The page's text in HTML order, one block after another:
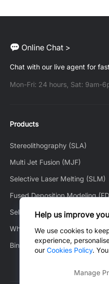
Online Chat >
Chat with our live agent for
Mon-Fri: 24 hours, Sat: 9am-
Products
Stereolithography (SLA)
Multi Jet Fusion (MJF)
Selective Laser Melting (SLM)
Fused Deposition Modeling
Selective Laser Sintering (SLS)
White Jet Process (WJP)
Binder Jetting (BJ)
Help us improve
We use cookies to
experience,
our Cookies Policy.
Manage